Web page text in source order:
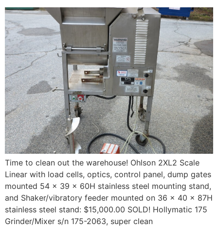
Time to clean out the warehouse! Ohlson 2XL2 Scale
Linear with load cells, optics, control panel, dump gates
mounted 54 x 39 x 60H stainless steel mounting stand,
and Shaker/vibratory feeder mounted on 36 x 40 x 87H
stainless steel stand: $15,000.00 SOLD! Hollymatic 175
Grinder/Mixer s/n 175-2063, super clean